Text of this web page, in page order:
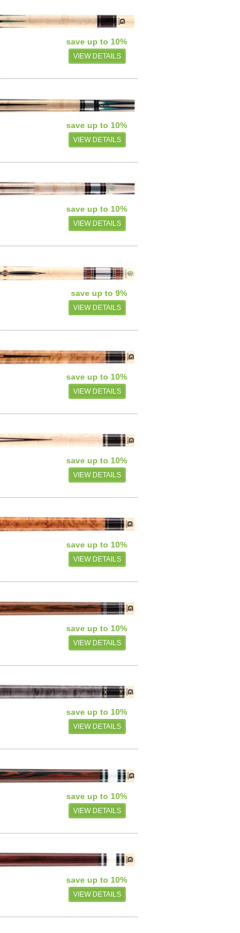
save up to 10%
VIEW DETAILS
save up to 10%
VIEW DETAILS
save up to 10%
VIEW DETAILS
save up to 9%
VIEW DETAILS
save up to 10%
VIEW DETAILS
save up to 10%
VIEW DETAILS
save up to 10%
VIEW DETAILS
save up to 10%
VIEW DETAILS
save up to 10%
VIEW DETAILS
save up to 10%
VIEW DETAILS
save up to 10%
VIEW DETAILS